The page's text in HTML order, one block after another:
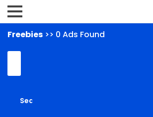
Freebies >> 0 Ads Found